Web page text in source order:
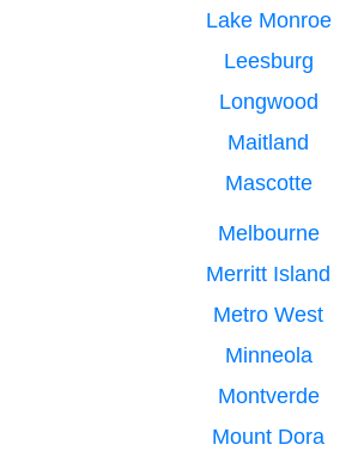
Lake Monroe
Leesburg
Longwood
Maitland
Mascotte
Melbourne
Merritt Island
Metro West
Minneola
Montverde
Mount Dora